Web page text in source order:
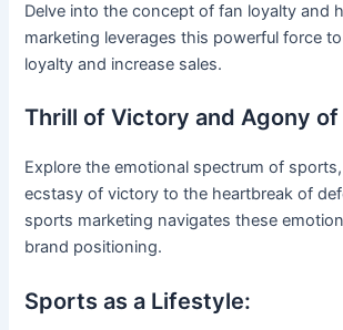
Delve into the concept of fan loyalty and
marketing leverages this powerful force
loyalty and increase sales.
Thrill of Victory and Agony of
Explore the emotional spectrum of
ecstasy of victory to the heartbreak of
sports marketing navigates these
brand positioning.
Sports as a Lifestyle: